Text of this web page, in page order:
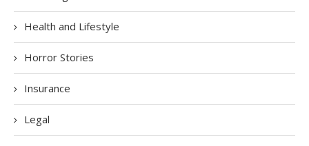
Health and Lifestyle
Horror Stories
Insurance
Legal